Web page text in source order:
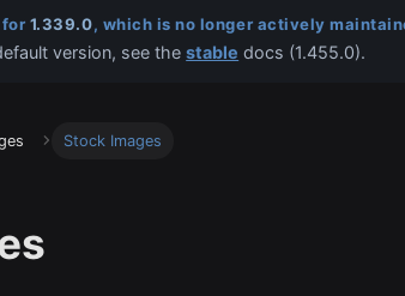
1.339.0, which is no longer actively
version, see thestable docs (1.455.0).
Stock Images